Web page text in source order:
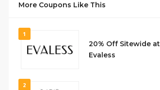
More Coupons Like This
1
20% Off Sitewide at
Evaless
2